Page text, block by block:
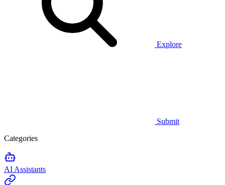
Explore
Submit
Categories
AI Assistants